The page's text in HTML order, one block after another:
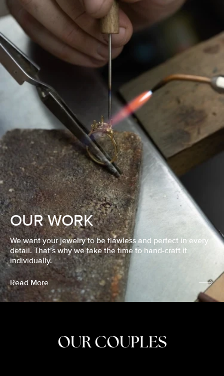
OUR WORK
We want your jewelry to be flawless and perfect in every
detail. That’s why we take the time to hand-craft it
individually.
Read More
OUR COUPLES